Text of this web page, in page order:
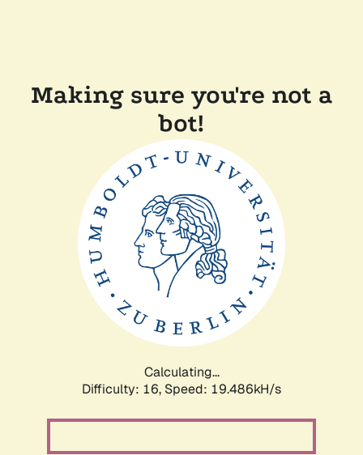
Making sure you're not a
bot!
Calculating...
Difficulty: 16, Speed: 19.486kH/s